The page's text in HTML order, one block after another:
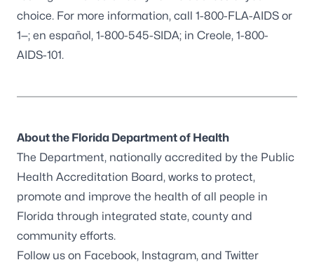
choice. For more information, call 1-800-FLA-AIDS or
1—; en español, 1-800-545-SIDA; in Creole, 1-800-
AIDS-101.
About the Florida Department of Health
The Department, nationally accredited by the Public
Health Accreditation Board, works to protect,
promote and improve the health of all people in
Florida through integrated state, county and
community efforts.
Follow us on Facebook, Instagram, and Twitter